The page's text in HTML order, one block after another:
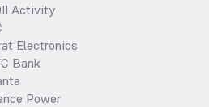
Activity
Electronics
Bank
Power